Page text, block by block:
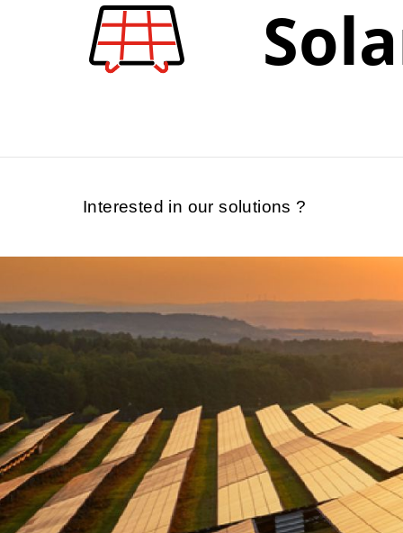
Interested in our solutions ?